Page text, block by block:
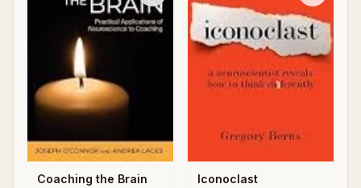
Coaching the Brain Iconoclast